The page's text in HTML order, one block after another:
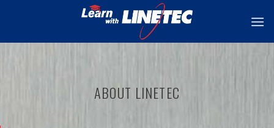
ABOUT LINETEC